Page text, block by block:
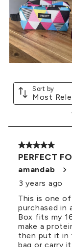
Sort by
Most
3
Reviews
5 out of 5
PERFECT
amandab
3 years ago
This is one
purchased in
Box fits my
make a
then put it in
bag or carry